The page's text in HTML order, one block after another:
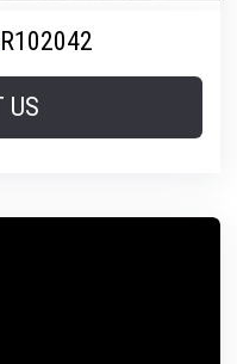
R102042
US